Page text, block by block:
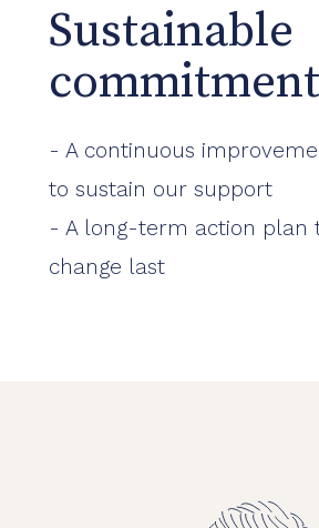
Sustainable
commitment
- A continuous
to sustain our support
- A long-term action plan
change last